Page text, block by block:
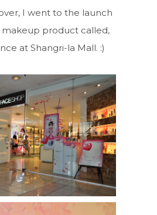
I went to the launch
product called,
at Shangri-la Mall. :)